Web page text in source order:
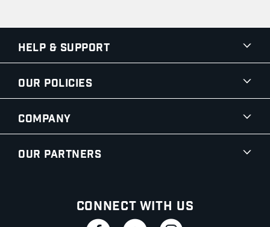
Help & Support
Our Policies
Company
Our Partners
Connect With Us